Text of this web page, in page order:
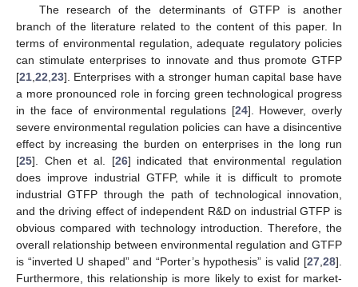
The research of the determinants of GTFP is another
branch of the literature related to the content of this paper. In
terms of environmental regulation, adequate regulatory policies
can stimulate enterprises to innovate and thus promote GTFP
[21 22 23]. Enterprises with a stronger human capital base have
a more pronounced role in forcing green technological progress
in the face of environmental regulations [24]. However, overly
severe environmental regulation policies can have a disincentive
effect by increasing the burden on enterprises in the long run
[25]. Chen et al. [26] indicated that environmental regulation
does improve industrial GTFP, while it is difficult to promote
industrial GTFP through the path of technological innovation,
and the driving effect of independent R&D on industrial GTFP is
obvious compared with technology introduction. Therefore, the
overall relationship between environmental regulation and GTFP
is “inverted U shaped” and “Porter’s hypothesis” is valid [27 28].
Furthermore, this relationship is more likely to exist for market-